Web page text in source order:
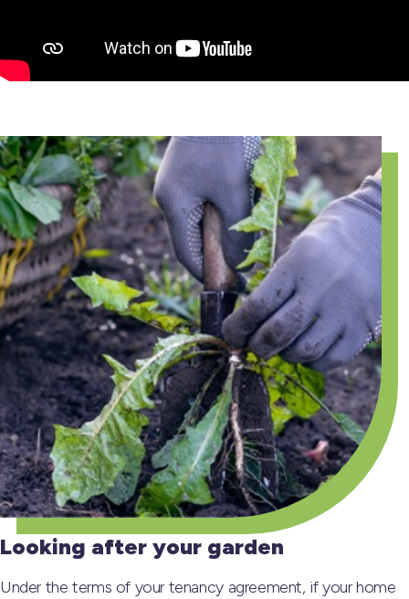
Looking after your garden
Under the terms of your tenancy agreement, if your home